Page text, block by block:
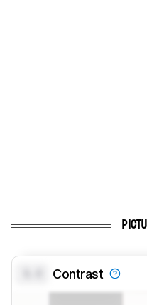
Contrast